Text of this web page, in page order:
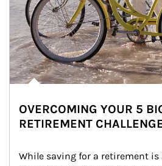
OVERCOMING YOUR 5
RETIREMENT
While saving for a retirement